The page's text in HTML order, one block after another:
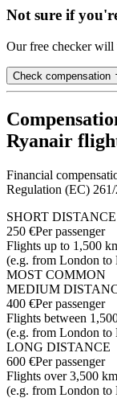
Not sure if
Our free checker
Check compensation
Ryanair
Financial
Regulation (EC)
SHORT DISTANCE
250 €Per passenger
Flights up to 1,500
(e.g. from London to
MOST COMMON
MEDIUM
400 €Per passenger
Flights between
(e.g. from London to
LONG DISTANCE
600 €Per passenger
Flights over 3,500 km
(e.g. from London to